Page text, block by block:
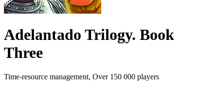
Adelantado Trilogy. Book
Three
Time-resource management, Over 150 000 players